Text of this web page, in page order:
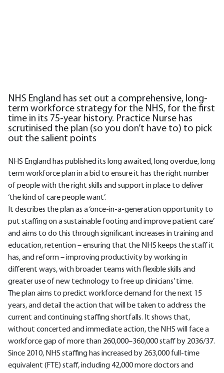
NHS England has set out a comprehensive, long-
term workforce strategy for the NHS, for the first
time in its 75-year history. Practice Nurse has
scrutinised the plan (so you don’t have to) to pick
out the salient points
NHS England has published its long awaited, long overdue, long
term workforce plan in a bid to ensure it has the right number
of people with the right skills and support in place to deliver
‘the kind of care people want’.
It describes the plan as a ‘once-in-a-generation opportunity to
put staffing on a sustainable footing and improve patient care’
and aims to do this through significant increases in training and
education, retention – ensuring that the NHS keeps the staff it
has, and reform – improving productivity by working in
different ways, with broader teams with flexible skills and
greater use of new technology to free up clinicians’ time.
The plan aims to predict workforce demand for the next 15
years, and detail the action that will be taken to address the
current and continuing staffing shortfalls. It shows that,
without concerted and immediate action, the NHS will face a
workforce gap of more than 260,000–360,000 staff by 2036/37.
Since 2010, NHS staffing has increased by 263,000 full-time
equivalent (FTE) staff, including 42,000 more doctors and